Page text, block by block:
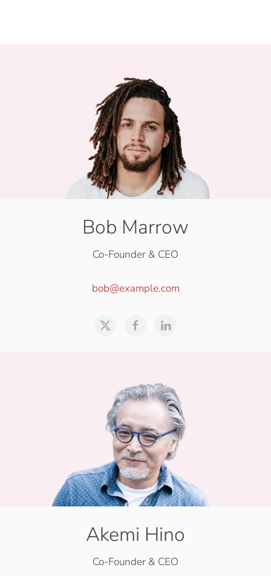
Bob Marrow
Co-Founder & CEO
bob@example.com
Akemi Hino
Co-Founder & CEO